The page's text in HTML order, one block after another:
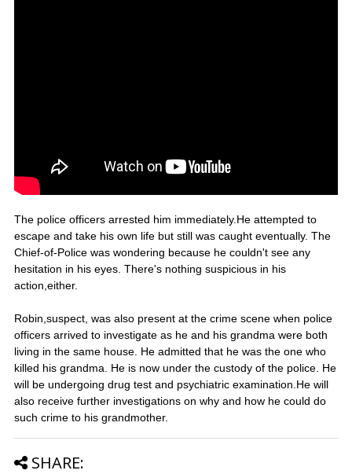
The police officers arrested him immediately.He attempted to
escape and take his own life but still was caught eventually. The
Chief-of-Police was wondering because he couldn't see any
hesitation in his eyes. There's nothing suspicious in his
action,either.
Robin,suspect, was also present at the crime scene when police
officers arrived to investigate as he and his grandma were both
living in the same house. He admitted that he was the one who
killed his grandma. He is now under the custody of the police. He
will be undergoing drug test and psychiatric examination.He will
also receive further investigations on why and how he could do
such crime to his grandmother.
SHARE: